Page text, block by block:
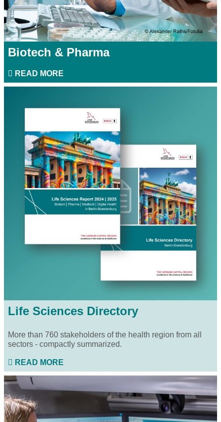
Biotech & Pharma
READ MORE
Life Sciences Directory
More than 760 stakeholders of the health region from all
sectors - compactly summarized.
READ MORE